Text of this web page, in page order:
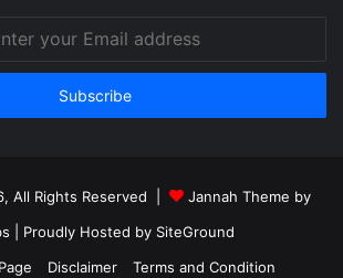
All Rights Reserved |
Jannah Theme by
| Proudly Hosted by SiteGround
Disclaimer Terms and Condition